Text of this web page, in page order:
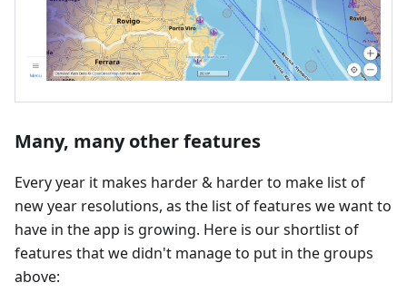
Many, many other features
Every year it makes harder & harder to make list of
new year resolutions, as the list of features we want to
have in the app is growing. Here is our shortlist of
features that we didn't manage to put in the groups
above: